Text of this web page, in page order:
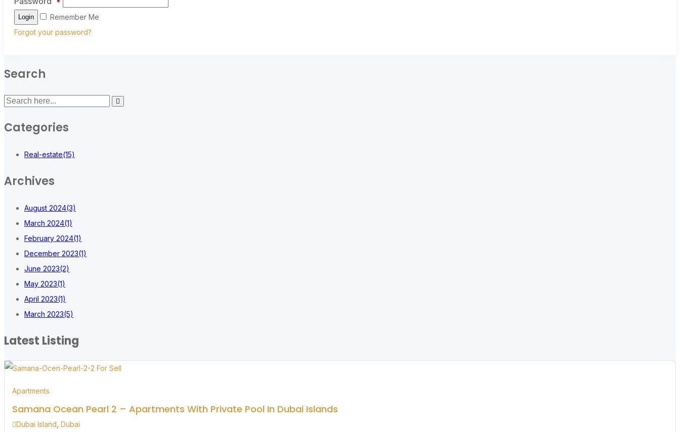
Login
Remember Me
Forgot your password?
Search
Categories
Real-estate(15)
Archives
August 2024(3)
March 2024(1)
February 2024(1)
December 2023(1)
June 2023(2)
May 2023(1)
April 2023(1)
March 2023(5)
Latest Listing
For Sell
Apartments
Samana Ocean Pearl 2 – Apartments With Private Pool In Dubai Islands
Dubai Island Dubai